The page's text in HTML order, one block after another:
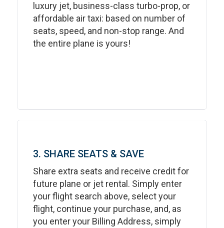
luxury jet, business-class turbo-prop, or
affordable air taxi: based on number of
seats, speed, and non-stop range. And
the entire plane is yours!
3. SHARE SEATS & SAVE
Share extra seats and receive credit for
future plane or jet rental. Simply enter
your flight search above, select your
flight, continue your purchase, and, as
you enter your Billing Address, simply